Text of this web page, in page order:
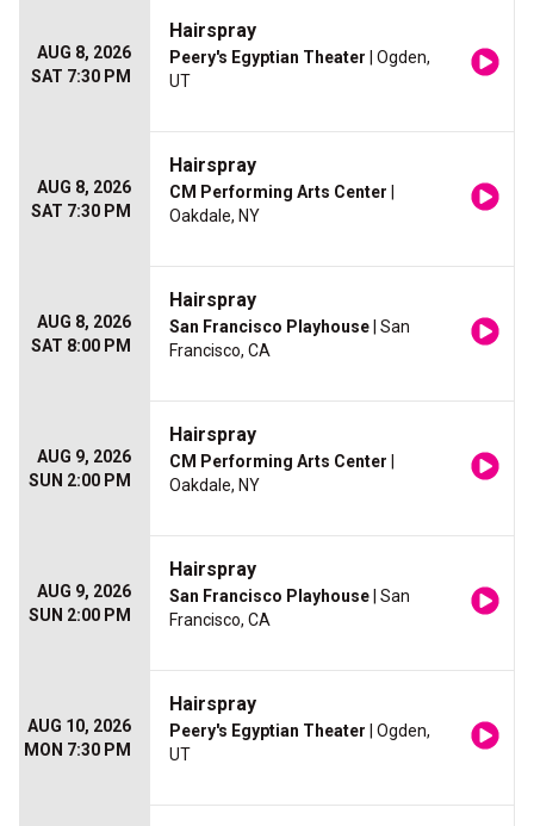
AUG 8, 2026
SAT 7:30 PM
Hairspray
Peery's Egyptian Theater | Ogden,
UT
AUG 8, 2026
SAT 7:30 PM
Hairspray
CM Performing Arts Center
Oakdale, NY
AUG 8, 2026
SAT 8:00 PM
Hairspray
San Francisco Playhouse | San
Francisco, CA
AUG 9, 2026
SUN 2:00 PM
Hairspray
CM Performing Arts Center
Oakdale, NY
AUG 9, 2026
SUN 2:00 PM
Hairspray
San Francisco Playhouse | San
Francisco, CA
AUG 10, 2026
MON 7:30 PM
Hairspray
Peery's Egyptian Theater | Ogden,
UT